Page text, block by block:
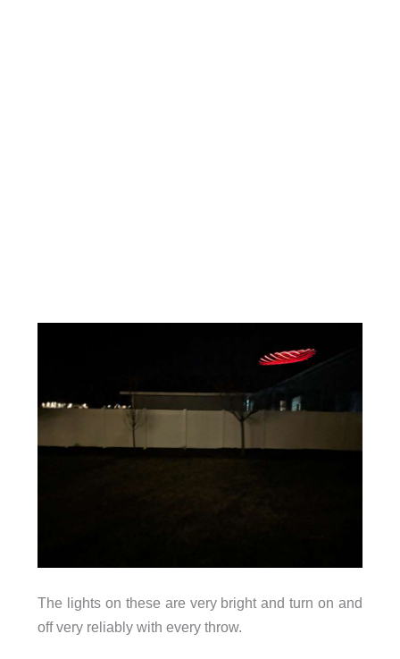
The lights on these are very bright and turn on and
off very reliably with every throw.